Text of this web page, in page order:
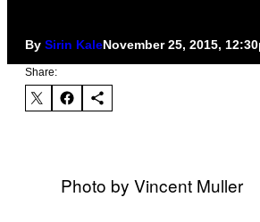
By Sirin KaleNovember 25, 2015,
Share:
Photo by Vincent Muller